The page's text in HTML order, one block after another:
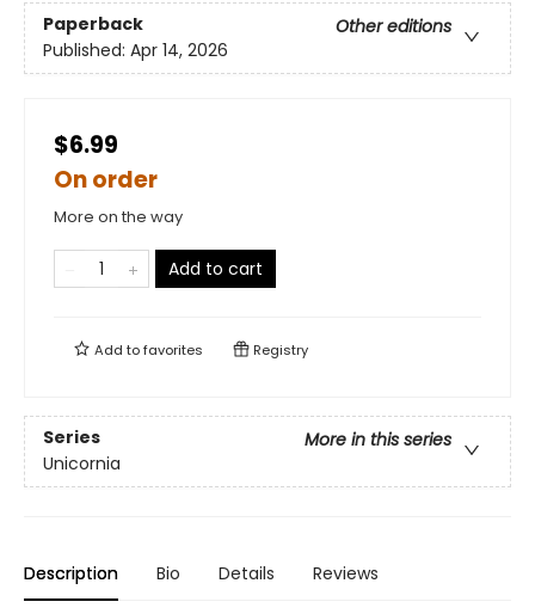
Paperback
Other editions
Published: Apr 14, 2026
$6.99
On order
More on the way
Add to cart
Add tofavorites Registry
Series
More in this series
Unicornia
Description Bio Details Reviews